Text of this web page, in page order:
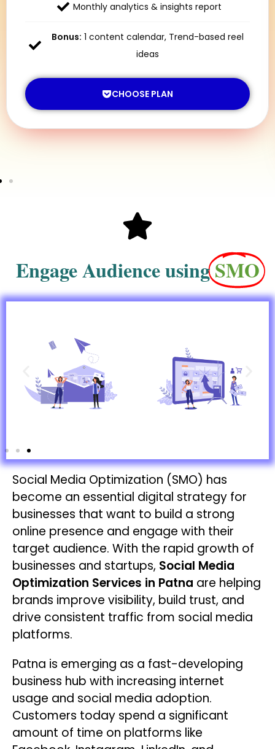
Monthly analytics & insights report
Bonus: 1 content calendar, Trend-based reel
ideas
CHOOSE PLAN
Engage Audience usingSMO
Social Media Optimization (SMO) has
become an essential digital strategy for
businesses that want to build a strong
online presence and engage with their
target audience. With the rapid growth of
businesses and startups, Social Media
Optimization Services in Patna are helping
brands improve visibility, build trust, and
drive consistent traffic from social media
platforms.
Patna is emerging as a fast-developing
business hub with increasing internet
usage and social media adoption.
Customers today spend a significant
amount of time on platforms like